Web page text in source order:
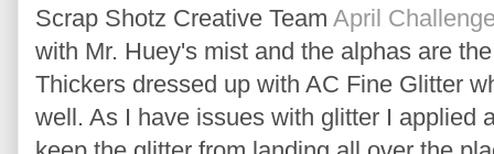
Scrap Shotz Creative Team April
with Mr. Huey's mist and the alphas are
Thickers dressed up with AC Fine Glitter
well. As I have issues with glitter I applied